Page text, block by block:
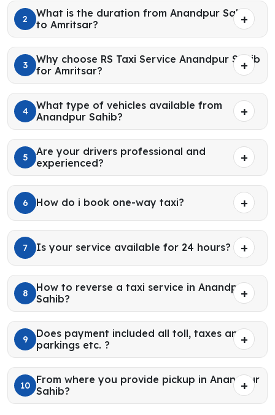
2
What is the duration from Anandpur Sahib
to Amritsar?
3
Why choose RS Taxi Service Anandpur Sahib
for Amritsar?
4
What type of vehicles available from
Anandpur Sahib?
5
Are your drivers professional and
experienced?
6 How do i book one-way taxi?
7 Is your service available for 24 hours?
8
How to reverse a taxi service in Anandpur
Sahib?
9
Does payment included all toll, taxes and
parkings etc. ?
10
From where you provide pickup in Anandpur
Sahib?